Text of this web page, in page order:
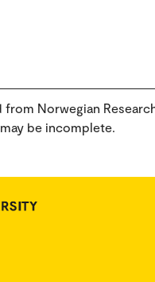
Norwegian
be incomplete.